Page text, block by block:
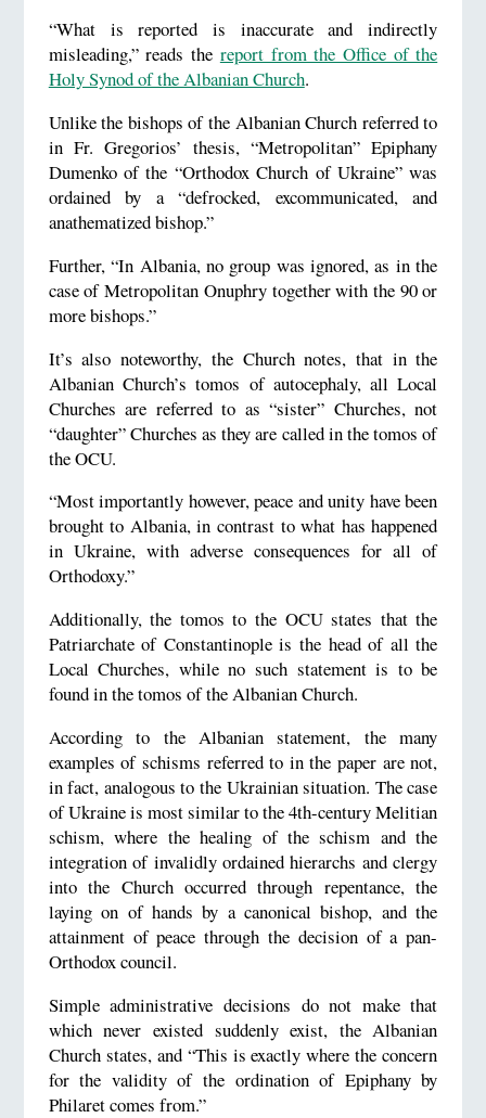
“What is reported is inaccurate and indirectly
misleading,” reads the report from the Office of the
Holy Synod of the Albanian Church.
Unlike the bishops of the Albanian Church referred to
in Fr. Gregorios’ thesis, “Metropolitan” Epiphany
Dumenko of the “Orthodox Church of Ukraine” was
ordained by a “defrocked, excommunicated, and
anathematized bishop.”
Further, “In Albania, no group was ignored, as in the
case of Metropolitan Onuphry together with the 90 or
more bishops.”
It’s also noteworthy, the Church notes, that in the
Albanian Church’s tomos of autocephaly, all Local
Churches are referred to as “sister” Churches, not
“daughter” Churches as they are called in the tomos of
the OCU.
“Most importantly however, peace and unity have been
brought to Albania, in contrast to what has happened
in Ukraine, with adverse consequences for all of
Orthodoxy.”
Additionally, the tomos to the OCU states that the
Patriarchate of Constantinople is the head of all the
Local Churches, while no such statement is to be
found in the tomos of the Albanian Church.
According to the Albanian statement, the many
examples of schisms referred to in the paper are not,
in fact, analogous to the Ukrainian situation. The case
of Ukraine is most similar to the 4th-century Melitian
schism, where the healing of the schism and the
integration of invalidly ordained hierarchs and clergy
into the Church occurred through repentance, the
laying on of hands by a canonical bishop, and the
attainment of peace through the decision of a pan-
Orthodox council.
Simple administrative decisions do not make that
which never existed suddenly exist, the Albanian
Church states, and “This is exactly where the concern
for the validity of the ordination of Epiphany by
Philaret comes from.”